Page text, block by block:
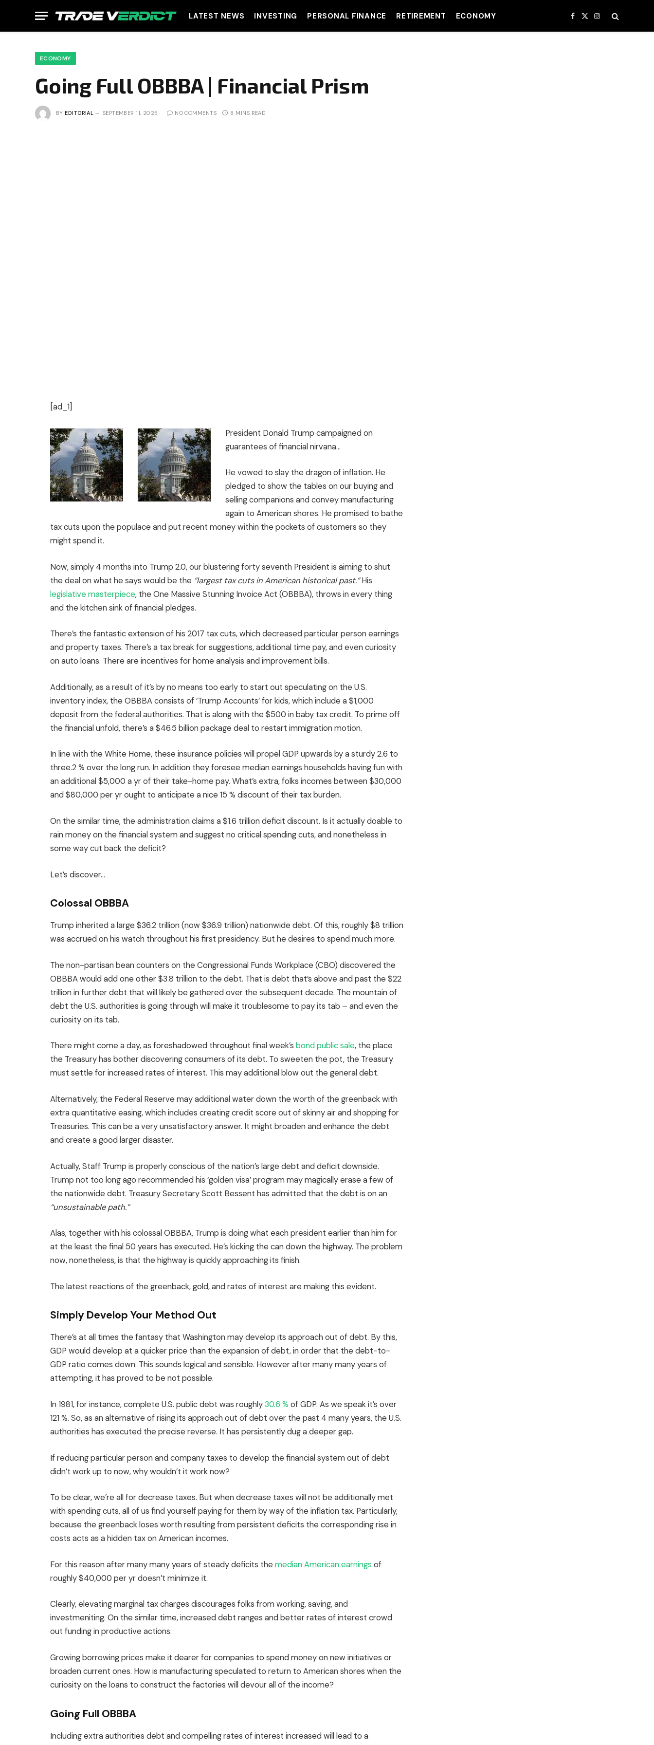
LATEST NEWS INVESTING PERSONAL FINANCE RETIREMENT ECONOMY Facebook
X
(Twitter)
Instagram
ECONOMY
Going Full OBBBA | Financial Prism
BY EDITORIAL SEPTEMBER 11, 2025 NO COMMENTS 8 MINS READ
[ad_1]
President Donald Trump campaigned on
guarantees of financial nirvana…
He vowed to slay the dragon of inflation. He
pledged to show the tables on our buying and
selling companions and convey manufacturing
again to American shores. He promised to bathe
tax cuts upon the populace and put recent money within the pockets of customers so they
might spend it.
Now, simply 4 months into Trump 2.0, our blustering forty seventh President is aiming to shut
the deal on what he says would be the “largest tax cuts in American historical past.”His
legislative masterpiece, the One Massive Stunning Invoice Act (OBBBA), throws in every thing
and the kitchen sink of financial pledges.
There’s the fantastic extension of his 2017 tax cuts, which decreased particular person earnings
and property taxes. There’s a tax break for suggestions, additional time pay, and even curiosity
on auto loans. There are incentives for home analysis and improvement bills.
Additionally, as a result of it’s by no means too early to start out speculating on the U.S.
inventory index, the OBBBA consists of ‘Trump Accounts’ for kids, which include a $1,000
deposit from the federal authorities. That is along with the $500 in baby tax credit. To prime off
the financial unfold, there’s a $46.5 billion package deal to restart immigration motion.
In line with the White Home, these insurance policies will propel GDP upwards by a sturdy 2.6 to
three.2 % over the long run. In addition they foresee median earnings households having fun with
an additional $5,000 a yr of their take-home pay. What’s extra, folks incomes between $30,000
and $80,000 per yr ought to anticipate a nice 15 % discount of their tax burden.
On the similar time, the administration claims a $1.6 trillion deficit discount. Is it actually doable to
rain money on the financial system and suggest no critical spending cuts, and nonetheless in
some way cut back the deficit?
Let’s discover…
Colossal OBBBA
Trump inherited a large $36.2 trillion (now $36.9 trillion) nationwide debt. Of this, roughly $8 trillion
was accrued on his watch throughout his first presidency. But he desires to spend much more.
The non-partisan bean counters on the Congressional Funds Workplace (CBO) discovered the
OBBBA would add one other $3.8 trillion to the debt. That is debt that’s above and past the $22
trillion in further debt that will likely be gathered over the subsequent decade. The mountain of
debt the U.S. authorities is going through will make it troublesome to pay its tab – and even the
curiosity on its tab.
There might come a day, as foreshadowed throughout final week’s bond public sale, the place
the Treasury has bother discovering consumers of its debt. To sweeten the pot, the Treasury
must settle for increased rates of interest. This may additional blow out the general debt.
Alternatively, the Federal Reserve may additional water down the worth of the greenback with
extra quantitative easing, which includes creating credit score out of skinny air and shopping for
Treasuries. This can be a very unsatisfactory answer. It might broaden and enhance the debt
and create a good larger disaster.
Actually, Staff Trump is properly conscious of the nation’s large debt and deficit downside.
Trump not too long ago recommended his ‘golden visa’ program may magically erase a few of
the nationwide debt. Treasury Secretary Scott Bessent has admitted that the debt is on an
“unsustainable path.”
Alas, together with his colossal OBBBA, Trump is doing what each president earlier than him for
at the least the final 50 years has executed. He’s kicking the can down the highway. The problem
now, nonetheless, is that the highway is quickly approaching its finish.
The latest reactions of the greenback, gold, and rates of interest are making this evident.
Simply Develop Your Method Out
There’s at all times the fantasy that Washington may develop its approach out of debt. By this,
GDP would develop at a quicker price than the expansion of debt, in order that the debt-to-
GDP ratio comes down. This sounds logical and sensible. However after many many years of
attempting, it has proved to be not possible.
In 1981, for instance, complete U.S. public debt was roughly30.6 % of GDP. As we speak it’s over
121 %. So, as an alternative of rising its approach out of debt over the past 4 many years, the U.S.
authorities has executed the precise reverse. It has persistently dug a deeper gap.
If reducing particular person and company taxes to develop the financial system out of debt
didn’t work up to now, why wouldn’t it work now?
To be clear, we’re all for decrease taxes. But when decrease taxes will not be additionally met
with spending cuts, all of us find yourself paying for them by way of the inflation tax. Particularly,
because the greenback loses worth resulting from persistent deficits the corresponding rise in
costs acts as a hidden tax on American incomes.
For this reason after many many years of steady deficits the median American earnings of
roughly $40,000 per yr doesn’t minimize it.
Clearly, elevating marginal tax charges discourages folks from working, saving, and
investmeniting. On the similar time, increased debt ranges and better rates of interest crowd
out funding in productive actions.
Growing borrowing prices make it dearer for companies to spend money on new initiatives or
broaden current ones. How is manufacturing speculated to return to American shores when the
curiosity on the loans to construct the factories will devour all of the income?
Going Full OBBBA
Including extra authorities debt and compelling rates of interest increased will lead to a